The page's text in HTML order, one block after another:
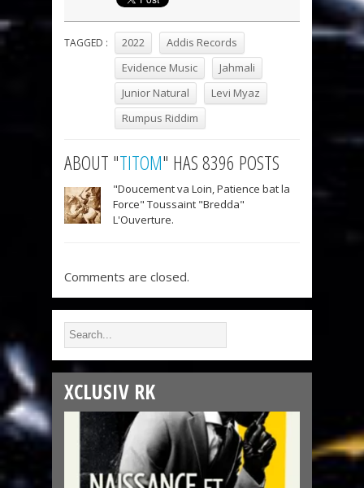
TAGGED : 2022
Addis Records
Evidence Music
Jahmali
Junior Natural
Levi Myaz
Rumpus Riddim
ABOUT "TITOM" HAS 8396 POSTS
"Doucement va Loin, Patience bat la
Force" Toussaint "Bredda"
L'Ouverture.
Comments are closed.
XCLUSIV RK